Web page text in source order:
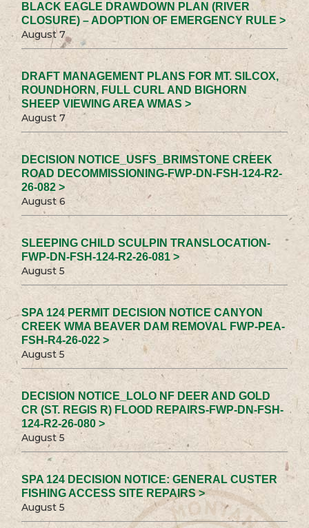
BLACK EAGLE DRAWDOWN PLAN (RIVER
CLOSURE) – ADOPTION OF EMERGENCY RULE >
August 7
DRAFT MANAGEMENT PLANS FOR MT. SILCOX,
ROUNDHORN, FULL CURL AND BIGHORN
SHEEP VIEWING AREA WMAS >
August 7
DECISION NOTICE_USFS_BRIMSTONE CREEK
ROAD DECOMMISSIONING-FWP-DN-FSH-124-R2-
26-082 >
August 6
SLEEPING CHILD SCULPIN TRANSLOCATION-
FWP-DN-FSH-124-R2-26-081 >
August 5
SPA 124 PERMIT DECISION NOTICE CANYON
CREEK WMA BEAVER DAM REMOVAL FWP-PEA-
FSH-R4-26-022 >
August 5
DECISION NOTICE_LOLO NF DEER AND GOLD
CR (ST. REGIS R) FLOOD REPAIRS-FWP-DN-FSH-
124-R2-26-080 >
August 5
SPA 124 DECISION NOTICE: GENERAL CUSTER
FISHING ACCESS SITE REPAIRS >
August 5